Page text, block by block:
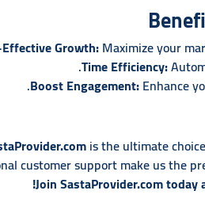
Growth:Maximize your
Time Efficiency:
Boost Engagement:Enhance
is the ultimate
customer support make us the
Join SastaProvider.com